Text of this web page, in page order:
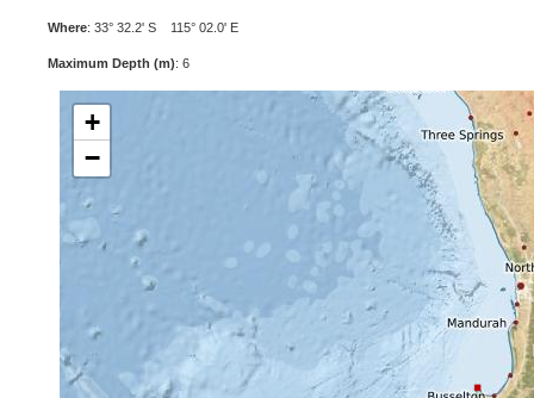
Where: 33° 32.2' S 115° 02.0' E
Maximum Depth (m): 6
+
−